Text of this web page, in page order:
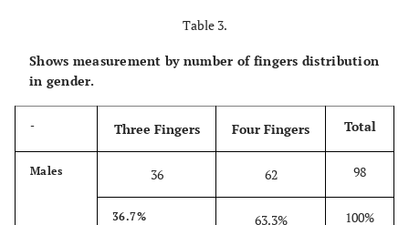
Table 3.
Shows measurement by number of fingers distribution
in gender.
- Three Fingers Four Fingers Total
Males 36 62 98
36.7% 63.3% 100%